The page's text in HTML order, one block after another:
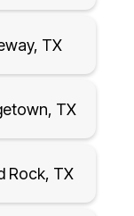
TX
TX
Rock, TX